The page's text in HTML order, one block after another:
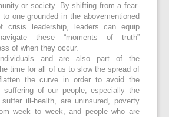
or society. By shifting from a fear-
one grounded in the abovementioned
crisis leadership, leaders can equip
these “moments of truth”
of when they occur.
and are also part of the
time for all of us to slow the spread of
the curve in order to avoid the
suffering of our people, especially the
ill-health, are uninsured, poverty
week to week, and people who are